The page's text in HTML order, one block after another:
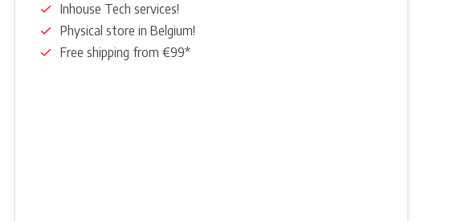
Inhouse Tech services!
Physical store in Belgium!
Free shipping from €99*